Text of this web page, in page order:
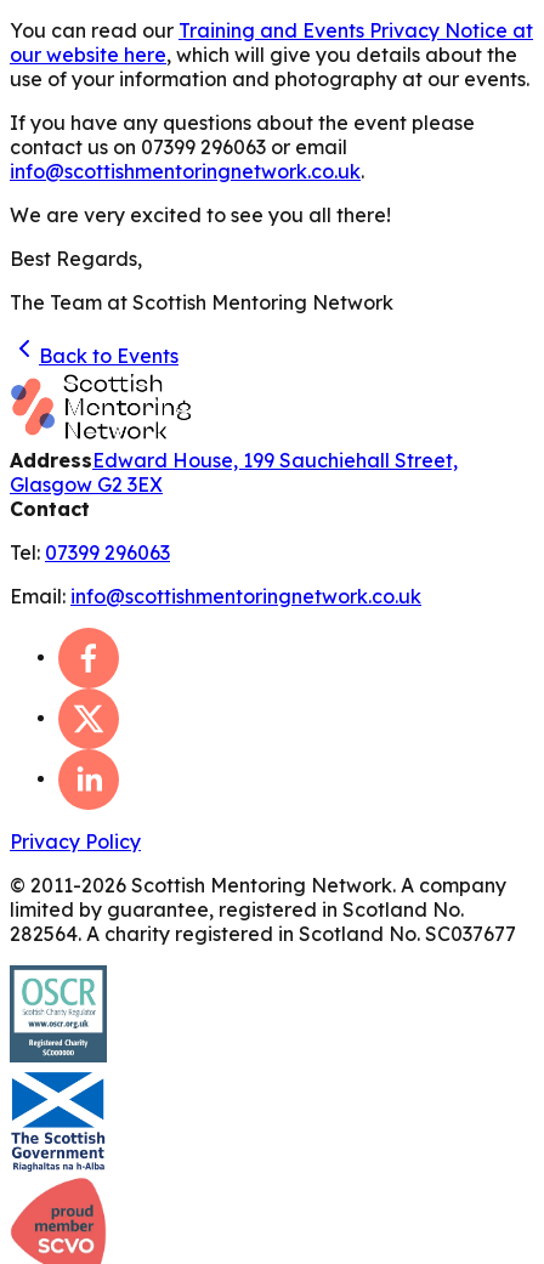
You can read our Training and Events Privacy Notice at
our website here, which will give you details about the
use of your information and photography at our events.
If you have any questions about the event please
contact us on 07399 296063 or email
info@scottishmentoringnetwork.co.uk.
We are very excited to see you all there!
Best Regards,
The Team at Scottish Mentoring Network
Back to Events
AddressEdward House, 199 Sauchiehall Street,
Glasgow G2 3EX
Contact
Tel: 07399 296063
Email: info@scottishmentoringnetwork.co.uk
Privacy Policy
© 2011-2026 Scottish Mentoring Network. A company
limited by guarantee, registered in Scotland No.
282564. A charity registered in Scotland No. SC037677